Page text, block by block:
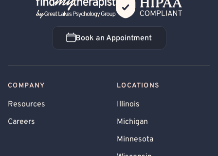
Back Home
Book an Appointment
Book an Appointment
COMPANY
Resources
Careers
LOCATIONS
Illinois
Michigan
Minnesota